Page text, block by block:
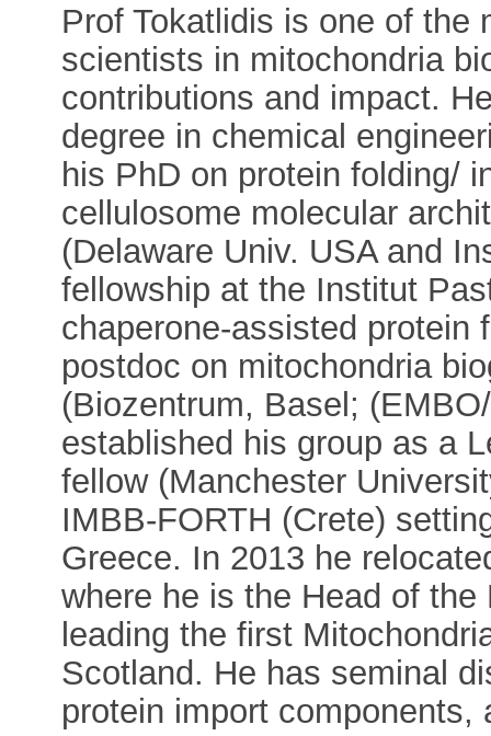
Prof Tokatlidis is one of the
scientists in mitochondria
contributions and impact.
degree in chemical
his PhD on protein folding/
cellulosome molecular
(Delaware Univ. USA and
fellowship at the Institut
chaperone-assisted protein
postdoc on mitochondria
(Biozentrum, Basel;
established his group as a
fellow (Manchester
IMBB-FORTH (Crete)
Greece. In 2013 he
where he is the Head of
leading the first
Scotland. He has seminal
protein import components,